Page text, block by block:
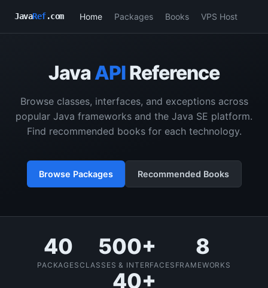
JavaRef.com Home Packages Books VPS Host
Java APIReference
Browse classes, interfaces, and exceptions across
popular Java frameworks and the Java SE platform.
Find recommended books for each technology.
Browse Packages Recommended Books
40
PACKAGES
500+
CLASSES & INTERFACES
8
FRAMEWORKS
40+